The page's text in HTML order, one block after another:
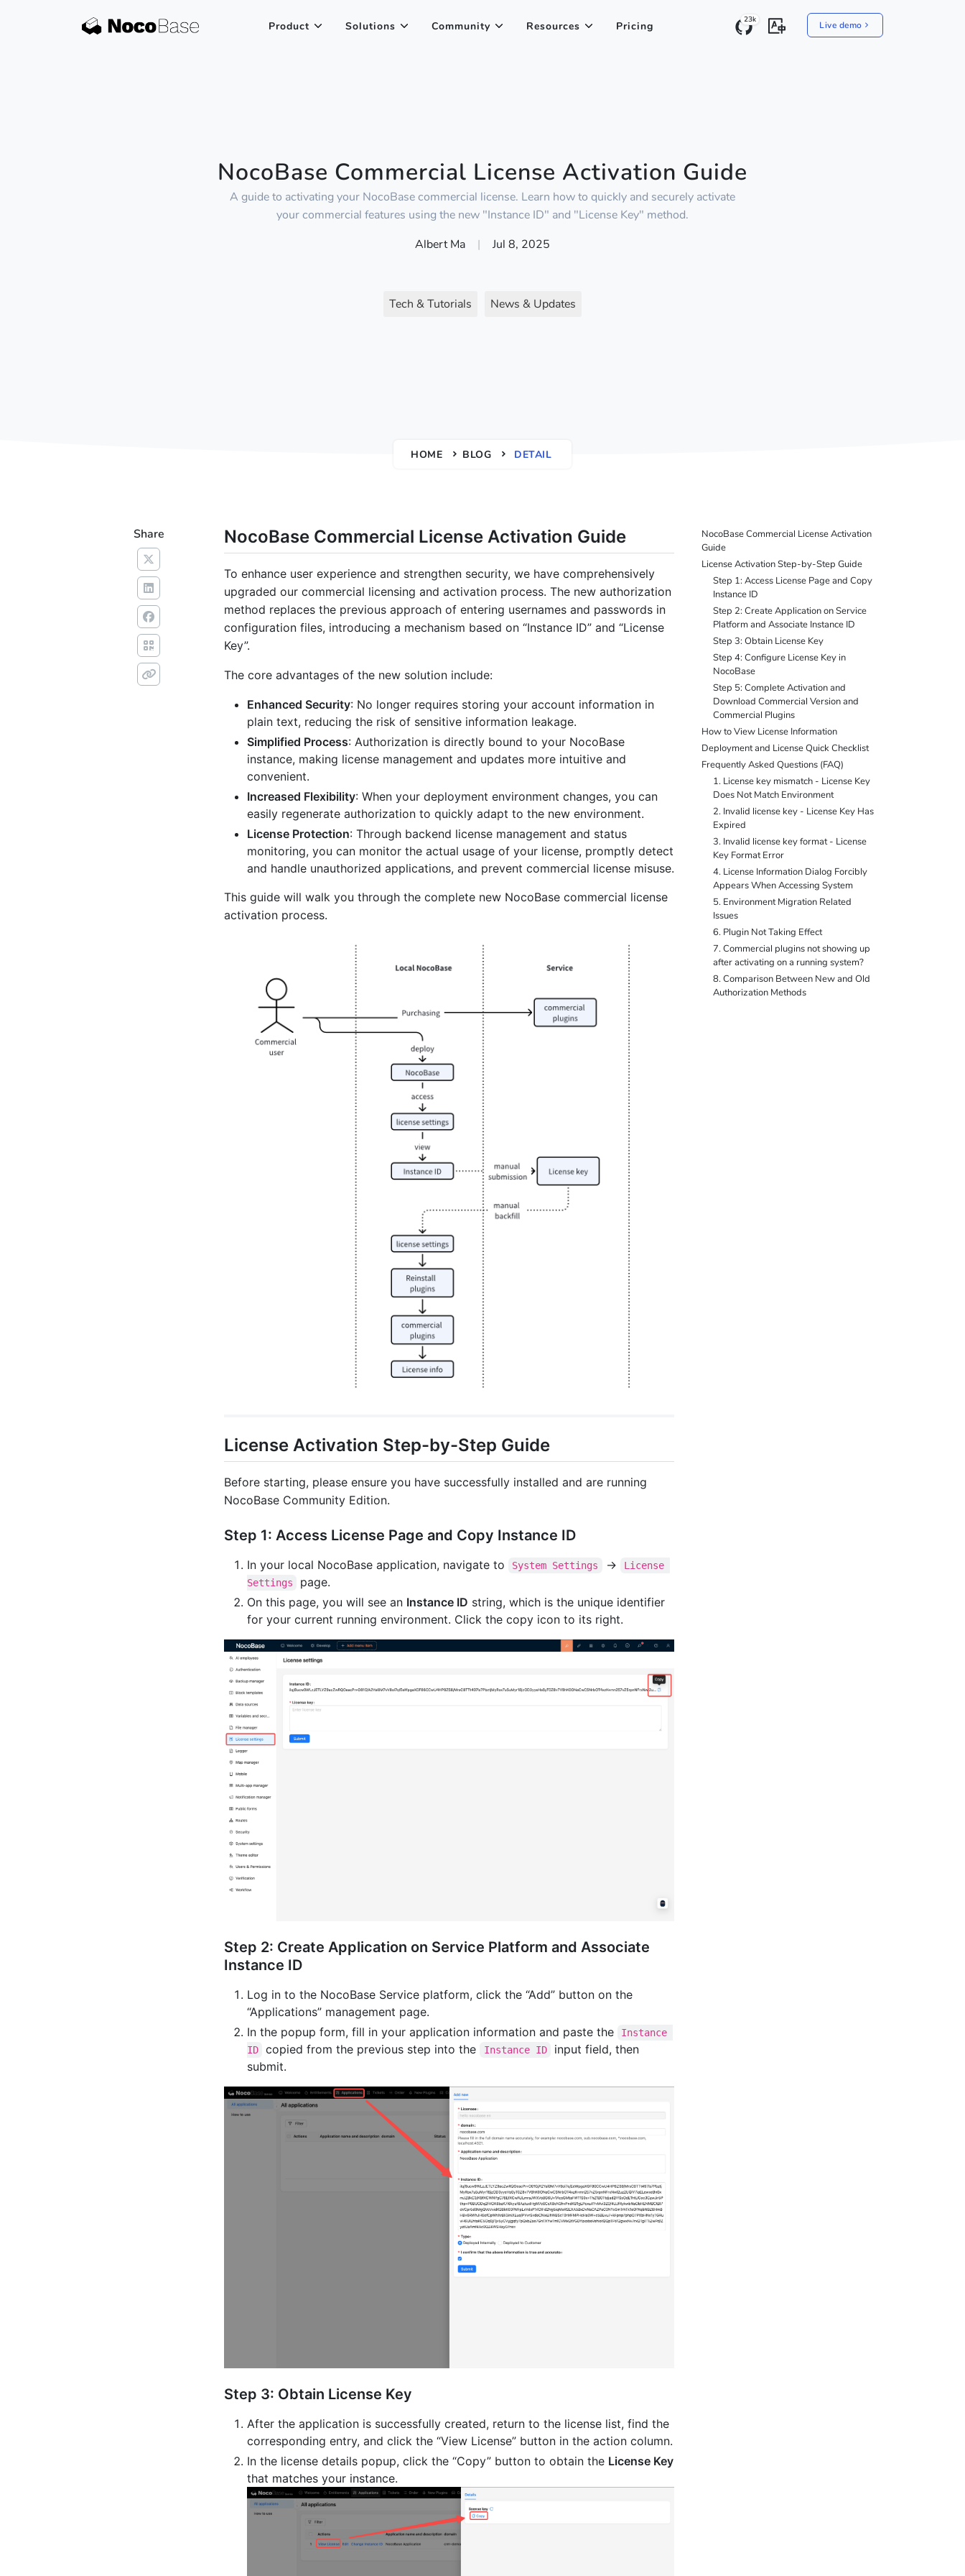
Live demo
23k
Product Solutions Community Resources Pricing
NocoBase Commercial License Activation Guide
A guide to activating your NocoBase commercial license. Learn how to quickly and securely activate
your commercial features using the new "Instance ID" and "License Key" method.
Albert Ma
| Jul 8, 2025
Tech & Tutorials News & Updates
HOME BLOG DETAIL
Share NocoBase Commercial License Activation Guide
To enhance user experience and strengthen security, we have comprehensively
upgraded our commercial licensing and activation process. The new authorization
method replaces the previous approach of entering usernames and passwords in
configuration files, introducing a mechanism based on “Instance ID” and “License
Key”.
The core advantages of the new solution include:
Enhanced Security: No longer requires storing your account information in
plain text, reducing the risk of sensitive information leakage.
Simplified Process: Authorization is directly bound to your NocoBase
instance, making license management and updates more intuitive and
convenient.
Increased Flexibility: When your deployment environment changes, you can
easily regenerate authorization to quickly adapt to the new environment.
License Protection: Through backend license management and status
monitoring, you can monitor the actual usage of your license, promptly detect
and handle unauthorized applications, and prevent commercial license misuse.
This guide will walk you through the complete new NocoBase commercial license
activation process.
License Activation Step-by-Step Guide
Before starting, please ensure you have successfully installed and are running
NocoBase Community Edition.
Step 1: Access License Page and Copy Instance ID
In your local NocoBase application, navigate to System Settings ->
License
Settings
page.
On this page, you will see an Instance ID string, which is the unique identifier
for your current running environment. Click the copy icon to its right.
Step 2: Create Application on Service Platform and Associate
Instance ID
Log in to the NocoBase Service platform, click the “Add” button on the
“Applications” management page.
In the popup form, fill in your application information and paste the
Instance
ID
copied from the previous step into the Instance ID
input field, then
submit.
Step 3: Obtain License Key
After the application is successfully created, return to the license list, find the
corresponding entry, and click the “View License” button in the action column.
In the license details popup, click the “Copy” button to obtain the License Key
that matches your instance.
NocoBase Commercial License Activation
Guide
License Activation Step-by-Step Guide
Step 1: Access License Page and Copy
Instance ID
Step 2: Create Application on Service
Platform and Associate Instance ID
Step 3: Obtain License Key
Step 4: Configure License Key in
NocoBase
Step 5: Complete Activation and
Download Commercial Version and
Commercial Plugins
How to View License Information
Deployment and License Quick Checklist
Frequently Asked Questions (FAQ)
1. License key mismatch - License Key
Does Not Match Environment
2. Invalid license key - License Key Has
Expired
3. Invalid license key format - License
Key Format Error
4. License Information Dialog Forcibly
Appears When Accessing System
5. Environment Migration Related
Issues
6. Plugin Not Taking Effect
7. Commercial plugins not showing up
after activating on a running system?
8. Comparison Between New and Old
Authorization Methods